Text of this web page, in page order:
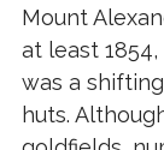
Mount
at least
was a
huts.